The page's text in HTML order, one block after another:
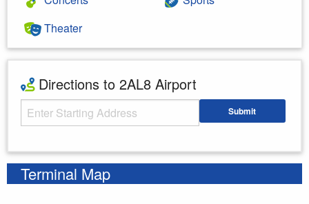
Theater
Directions to 2AL8 Airport
Starting Address Submit
Terminal Map